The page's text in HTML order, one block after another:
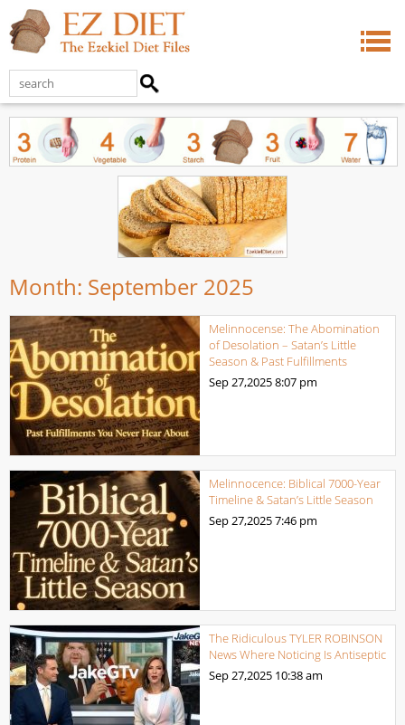
Month: September 2025
Melinnocense: The Abomination
of Desolation – Satan’s Little
Season & Past Fulfillments
Sep 27,20258:07 pm
Melinnocence: Biblical 7000-Year
Timeline & Satan’s Little Season
Sep 27,20257:46 pm
The Ridiculous TYLER ROBINSON
News Where Noticing Is Antiseptic
Sep 27,2025 10:38 am